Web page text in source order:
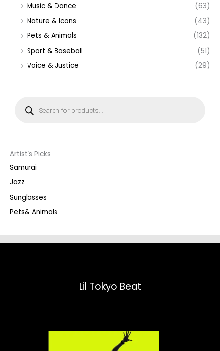
Music & Dance
(63)
Nature & Icons
(43)
Pets & Animals
(132)
Sport & Baseball
(51)
Voice & Justice
(29)
s
e
a
r
h
Artist’s Picks
Samurai
Jazz
Sunglasses
Pets& Animals
Lil Tokyo Beat